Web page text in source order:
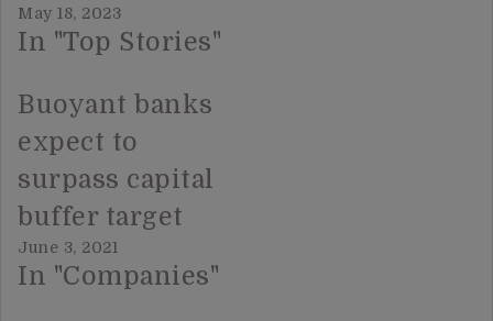
May 18, 2023
In "Top Stories"
Buoyant banks
expect to
surpass capital
buffer target
June 3, 2021
In "Companies"